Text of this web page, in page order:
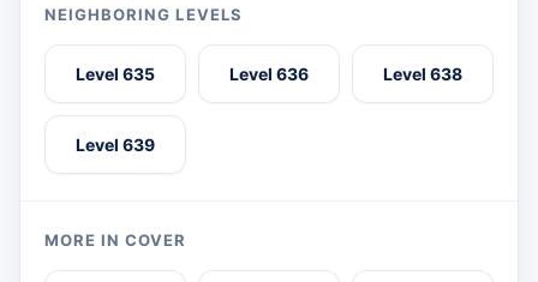
NEIGHBORING LEVELS
Level 635 Level 636 Level 638
Level 639
MORE IN COVER